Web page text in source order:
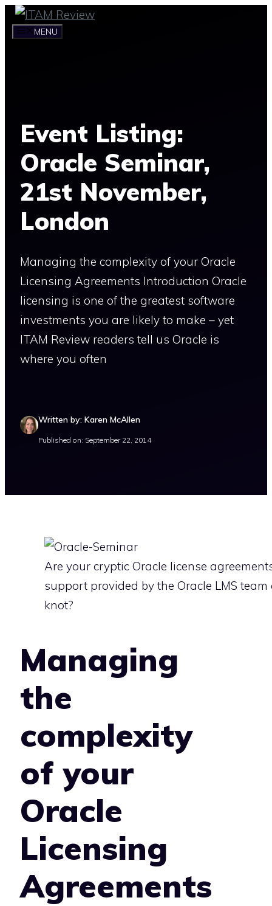
Skip
MENU
Event Listing:
Oracle Seminar,
21st November,
London
Managing the complexity of your Oracle
Licensing Agreements Introduction Oracle
licensing is one of the greatest software
investments you are likely to make – yet
ITAM Review readers tell us Oracle is
where you often
Written by: Karen McAllen
Published on: September 22, 2014
Are your cryptic Oracle license
support provided by the Oracle LMS
knot?
Managing
the
complexity
of your
Oracle
Licensing
Agreements